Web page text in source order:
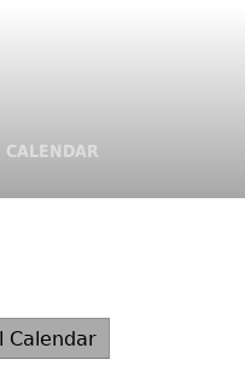
CALENDAR
Calendar